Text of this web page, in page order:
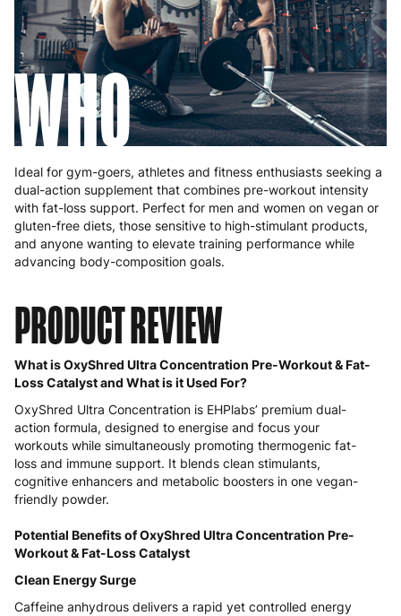
WHO
Ideal for gym-goers, athletes and fitness enthusiasts seeking a
dual-action supplement that combines pre-workout intensity
with fat-loss support. Perfect for men and women on vegan or
gluten-free diets, those sensitive to high-stimulant products,
and anyone wanting to elevate training performance while
advancing body-composition goals.
PRODUCT REVIEW
What is OxyShred Ultra Concentration Pre-Workout & Fat-
Loss Catalyst and What is it Used For?
OxyShred Ultra Concentration is EHPlabs’ premium dual-
action formula, designed to energise and focus your
workouts while simultaneously promoting thermogenic fat-
loss and immune support. It blends clean stimulants,
cognitive enhancers and metabolic boosters in one vegan-
friendly powder.
Potential Benefits of OxyShred Ultra Concentration Pre-
Workout & Fat-Loss Catalyst
Clean Energy Surge
Caffeine anhydrous delivers a rapid yet controlled energy